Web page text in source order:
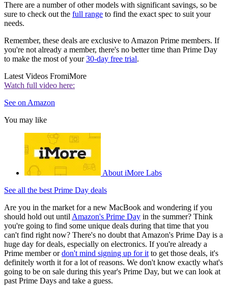
There are a number of other models with significant savings, so be
sure to check out the full range to find the exact spec to suit your
needs.
Remember, these deals are exclusive to Amazon Prime members. If
you're not already a member, there's no better time than Prime Day
to make the most of your30-day free trial.
Latest Videos FromiMore
Watch full video here:
See on Amazon
You may like
About iMore Labs
See all the best Prime Day deals
Are you in the market for a new MacBook and wondering if you
should hold out until Amazon's Prime Day in the summer? Think
you're going to find some unique deals during that time that you
can't find right now? There's no doubt that Amazon's Prime Day is a
huge day for deals, especially on electronics. If you're already a
Prime member ordon't mind signing up for it to get those deals, it's
definitely worth it for a lot of reasons. We don't know exactly what's
going to be on sale during this year's Prime Day, but we can look at
past Prime Days and take a guess.